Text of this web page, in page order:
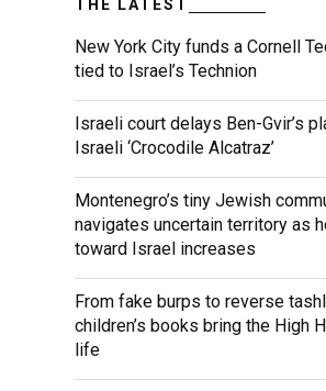
THE LATEST
New York City funds a Cornell
tied to Israel’s Technion
Israeli court delays Ben-Gvir’s
Israeli ‘Crocodile Alcatraz’
Montenegro’s tiny Jewish
navigates uncertain territory as
toward Israel increases
From fake burps to reverse
children’s books bring the High
life